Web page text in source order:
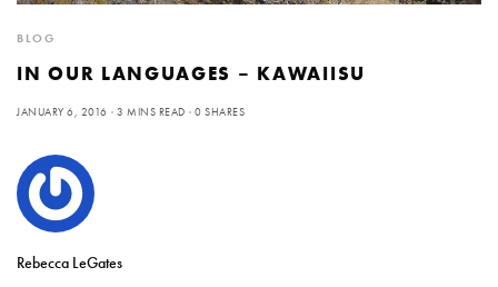
BLOG
IN OUR LANGUAGES – KAWAIISU
JANUARY 6, 2016 3 MINS READ 0 SHARES
Rebecca LeGates